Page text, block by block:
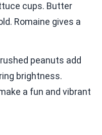
cups. Butter
Romaine gives a
peanuts add
brightness.
a fun and vibrant